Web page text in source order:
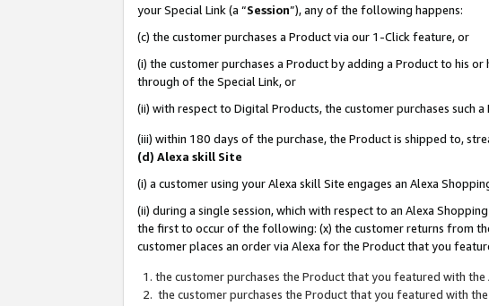
your Special Link (a “Session”), any of the following happens:
(c) the customer purchases a Product via our 1-Click feature, or
(i) the customer purchases a Product by adding a Product to his
through of the Special Link, or
(ii) with respect to Digital Products, the customer purchases such
(iii) within 180 days of the purchase, the Product is shipped to,
(d) Alexa skill Site
(i) a customer using your Alexa skill Site engages an Alexa
(ii) during a single session, which with respect to an Alexa
the first to occur of the following: (x) the customer returns from
customer places an order via Alexa for the Product that you
the customer purchases the Product that you featured with the
the customer purchases the Product that you featured with